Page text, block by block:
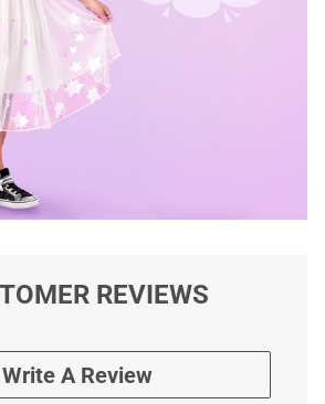
REVIEWS
Write A Review